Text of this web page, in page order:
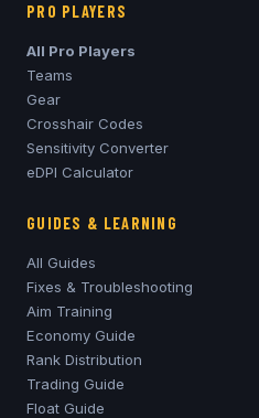
PRO PLAYERS
All Pro Players
Teams
Gear
Crosshair Codes
Sensitivity Converter
eDPI Calculator
GUIDES & LEARNING
All Guides
Fixes & Troubleshooting
Aim Training
Economy Guide
Rank Distribution
Trading Guide
Float Guide